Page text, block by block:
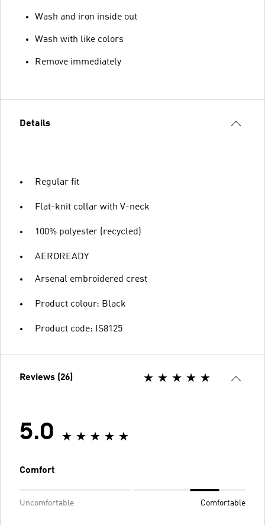
Wash and iron inside out
Wash with like colors
Remove immediately
Details
Regular fit
Flat-knit collar with V-neck
100% polyester (recycled)
AEROREADY
Arsenal embroidered crest
Product colour: Black
Product code: IS8125
Reviews (26)
5.0
Comfort
Uncomfortable Comfortable